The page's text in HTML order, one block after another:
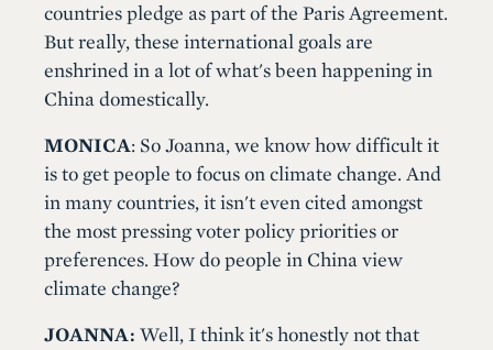
countries pledge as part of the Paris Agreement.
But really, these international goals are
enshrined in a lot of what's been happening in
China domestically.
MONICA: So Joanna, we know how difficult it
is to get people to focus on climate change. And
in many countries, it isn't even cited amongst
the most pressing voter policy priorities or
preferences. How do people in China view
climate change?
JOANNA: Well, I think it's honestly not that